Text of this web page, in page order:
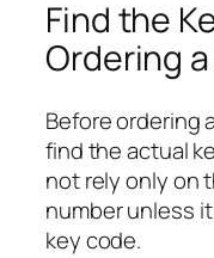
Find the
Ordering
Before ordering
find the actual
not rely only on
number unless
key code.